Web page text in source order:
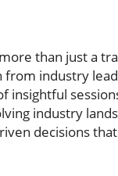
than just a
industry
insightful
industry
decisions